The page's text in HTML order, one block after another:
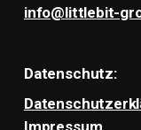
info@littlebit-
Datenschutz:
Impressum